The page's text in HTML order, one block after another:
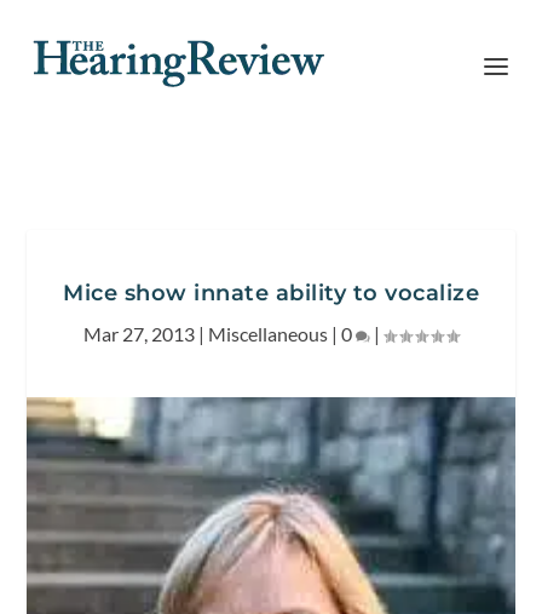
Mice show innate ability to vocalize
Mar 27, 2013 | Miscellaneous | 0 |